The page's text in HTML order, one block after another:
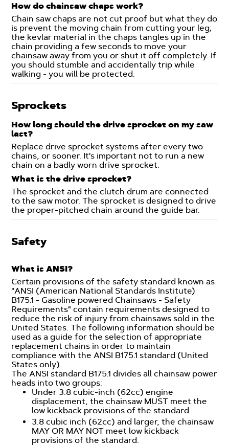
How do chainsaw chaps work?
Chain saw chaps are not cut proof but what they do
is prevent the moving chain from cutting your leg;
the kevlar material in the chaps tangles up in the
chain providing a few seconds to move your
chainsaw away from you or shut it off completely. If
you should stumble and accidentally trip while
walking - you will be protected.
Sprockets
How long should the drive sprocket on my saw
last?
Replace drive sprocket systems after every two
chains, or sooner. It's important not to run a new
chain on a badly worn drive sprocket.
What is the drive sprocket?
The sprocket and the clutch drum are connected
to the saw motor. The sprocket is designed to drive
the proper-pitched chain around the guide bar.
Safety
What is ANSI?
Certain provisions of the safety standard known as
"ANSI (American National Standards Institute)
B175.1 - Gasoline powered Chainsaws - Safety
Requirements" contain requirements designed to
reduce the risk of injury from chainsaws sold in the
United States. The following information should be
used as a guide for the selection of appropriate
replacement chains in order to maintain
compliance with the ANSI B175.1 standard (United
States only).
The ANSI standard B175.1 divides all chainsaw power
heads into two groups:
Under 3.8 cubic-inch (62cc) engine
displacement, the chainsaw MUST meet the
low kickback provisions of the standard.
3.8 cubic inch (62cc) and larger, the chainsaw
MAY OR MAY NOT meet low kickback
provisions of the standard.